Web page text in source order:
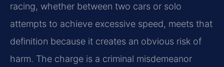
racing, whether between two cars or solo
attempts to achieve excessive speed, meets that
definition because it creates an obvious risk of
harm. The charge is a criminal misdemeanor